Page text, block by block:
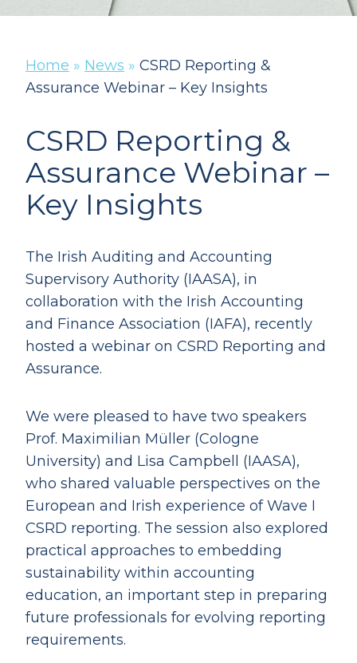
Home » News » CSRD Reporting &
Assurance Webinar – Key Insights
CSRD Reporting &
Assurance Webinar –
Key Insights
The Irish Auditing and Accounting
Supervisory Authority (IAASA), in
collaboration with the Irish Accounting
and Finance Association (IAFA), recently
hosted a webinar on CSRD Reporting and
Assurance.
We were pleased to have two speakers
Prof. Maximilian Müller (Cologne
University) and Lisa Campbell (IAASA),
who shared valuable perspectives on the
European and Irish experience of Wave I
CSRD reporting. The session also explored
practical approaches to embedding
sustainability within accounting
education, an important step in preparing
future professionals for evolving reporting
requirements.